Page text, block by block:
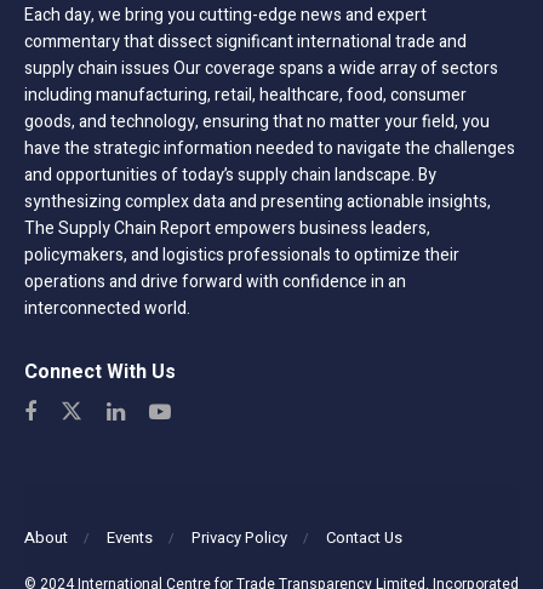
Each day, we bring you cutting-edge news and expert
commentary that dissect significant international trade and
supply chain issues Our coverage spans a wide array of sectors
including manufacturing, retail, healthcare, food, consumer
goods, and technology, ensuring that no matter your field, you
have the strategic information needed to navigate the challenges
and opportunities of today’s supply chain landscape. By
synthesizing complex data and presenting actionable insights,
The Supply Chain Report empowers business leaders,
policymakers, and logistics professionals to optimize their
operations and drive forward with confidence in an
interconnected world.
Connect With Us
About Events Privacy Policy Contact Us
© 2024 International Centre for Trade Transparency Limited. Incorporated